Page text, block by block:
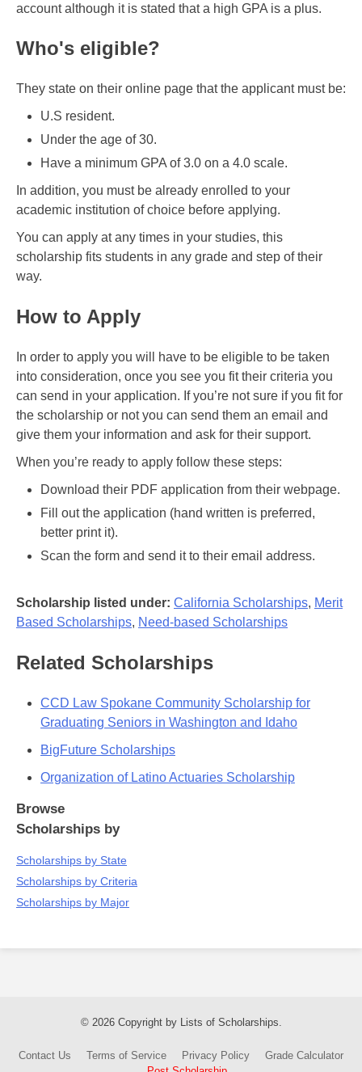
account although it is stated that a high GPA is a plus.
Who's eligible?
They state on their online page that the applicant must be:
U.S resident.
Under the age of 30.
Have a minimum GPA of 3.0 on a 4.0 scale.
In addition, you must be already enrolled to your
academic institution of choice before applying.
You can apply at any times in your studies, this
scholarship fits students in any grade and step of their
way.
How to Apply
In order to apply you will have to be eligible to be taken
into consideration, once you see you fit their criteria you
can send in your application. If you’re not sure if you fit for
the scholarship or not you can send them an email and
give them your information and ask for their support.
When you’re ready to apply follow these steps:
Download their PDF application from their webpage.
Fill out the application (hand written is preferred,
better print it).
Scan the form and send it to their email address.
Scholarship listed under: California Scholarships, Merit
Based Scholarships, Need-based Scholarships
Related Scholarships
CCD Law Spokane Community Scholarship for
Graduating Seniors in Washington and Idaho
BigFuture Scholarships
Organization of Latino Actuaries Scholarship
Browse
Scholarships by
Scholarships by State
Scholarships by Criteria
Scholarships by Major
© 2026 Copyright by Lists of Scholarships.
Contact Us Terms of Service Privacy Policy
Grade Calculator